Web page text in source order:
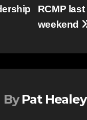
RCMP last
weekend
By Pat Healey